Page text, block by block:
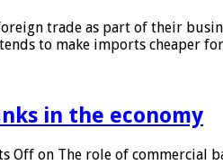
foreign trade as part of their
to make imports cheaper
in the economy
Off on The role of commercial